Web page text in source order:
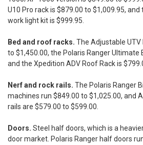
U10 Pro rack is $879.00 to $1,009.95,
work light kit is $999.95.
Bed and roof racks. The Adjustable UTV
to $1,450.00, the Polaris Ranger Ultimate
and the Xpedition ADV Roof Rack is
Nerf and rock rails. The Polaris Ranger
machines run $849.00 to $1,025.00, and
rails are $579.00 to $599.00.
Doors. Steel half doors, which is a
door market. Polaris Ranger half doors